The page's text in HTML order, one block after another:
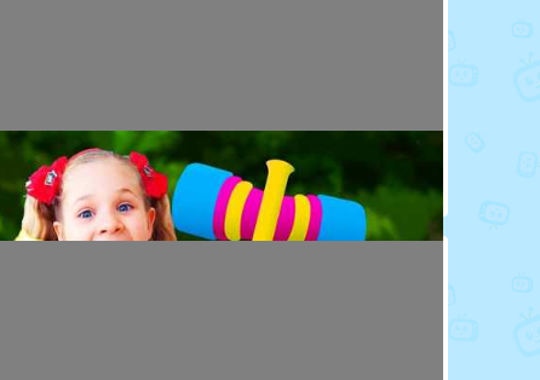
Playdoh&Ball · 4 days ago